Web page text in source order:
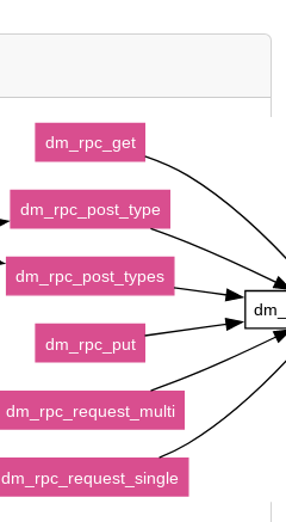
dm_rpc_get
dm_rpc_post_type
dm_rpc_post_types
dm_rpc_put
dm_rpc_request_multi
dm_rpc_request_single